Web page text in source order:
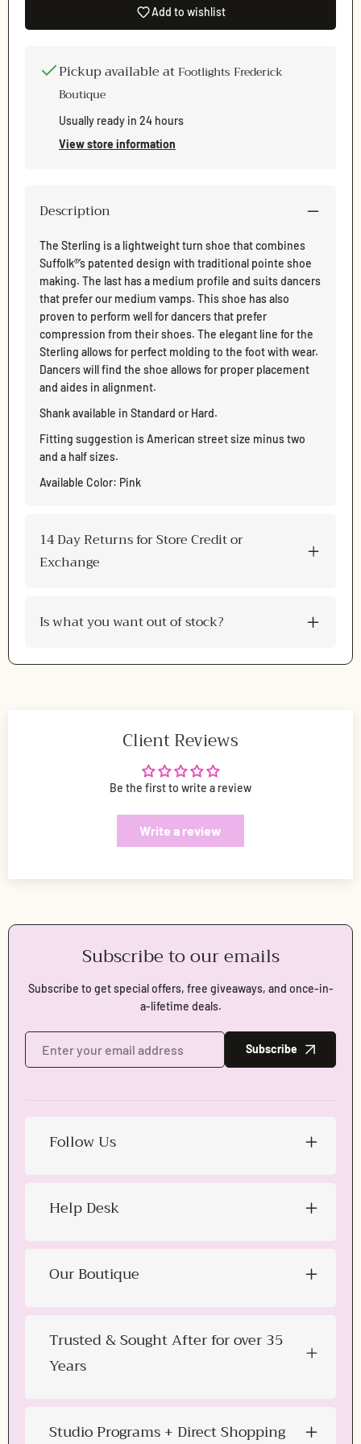
Add to wishlist
Pickup available at Footlights Frederick
Boutique
Usually ready in 24 hours
View store information
Description
The Sterling is a lightweight turn shoe that combines
Suffolk®’s patented design with traditional pointe shoe
making. The last has a medium profile and suits dancers
that prefer our medium vamps. This shoe has also
proven to perform well for dancers that prefer
compression from their shoes. The elegant line for the
Sterling allows for perfect molding to the foot with wear.
Dancers will find the shoe allows for proper placement
and aides in alignment.
Shank available in Standard or Hard.
Fitting suggestion is American street size minus two
and a half sizes.
Available Color: Pink
14 Day Returns for Store Credit or
Exchange
Is what you want out of stock?
Client Reviews
Be the first to write a review
Write a review
Subscribe to our emails
Subscribe to get special offers, free giveaways, and once-in-
a-lifetime deals.
Subscribe
Follow Us
Help Desk
Our Boutique
Trusted & Sought After for over 35
Years
Studio Programs + Direct Shopping
Login required